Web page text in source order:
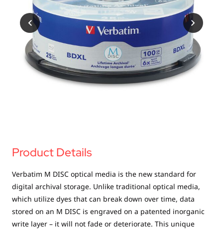
Product Details
Verbatim M DISC optical media is the new standard for
digital archival storage. Unlike traditional optical media,
which utilize dyes that can break down over time, data
stored on an M DISC is engraved on a patented inorganic
write layer – it will not fade or deteriorate. This unique
USB Drives
Memory Cards
Mobile Accessories
Bluetooth Tracker
Audio